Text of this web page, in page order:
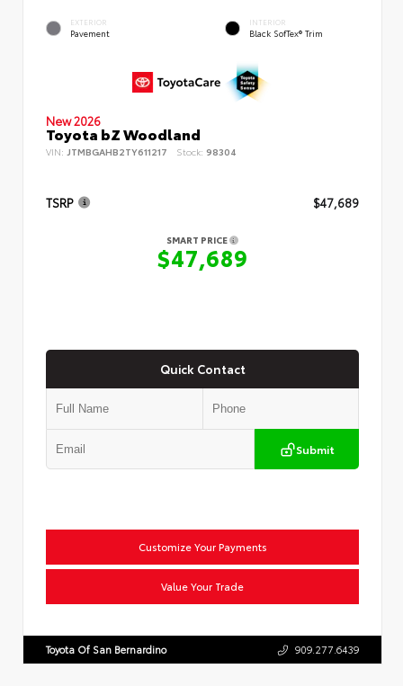
EXTERIOR
Pavement
INTERIOR
Black SofTex® Trim
New 2026
Toyota bZ Woodland
VIN: JTMBGAHB2TY611217 Stock: 98304
TSRP $47,689
SMART PRICE
$47,689
Quick Contact
Submit
Customize Your Payments
Value Your Trade
Toyota Of San Bernardino 909.277.6439